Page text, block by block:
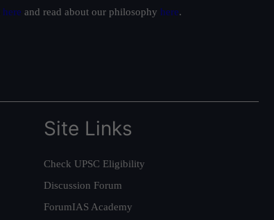
here and read about our philosophy here.
Site Links
Check UPSC Eligibility
Discussion Forum
ForumIAS Academy